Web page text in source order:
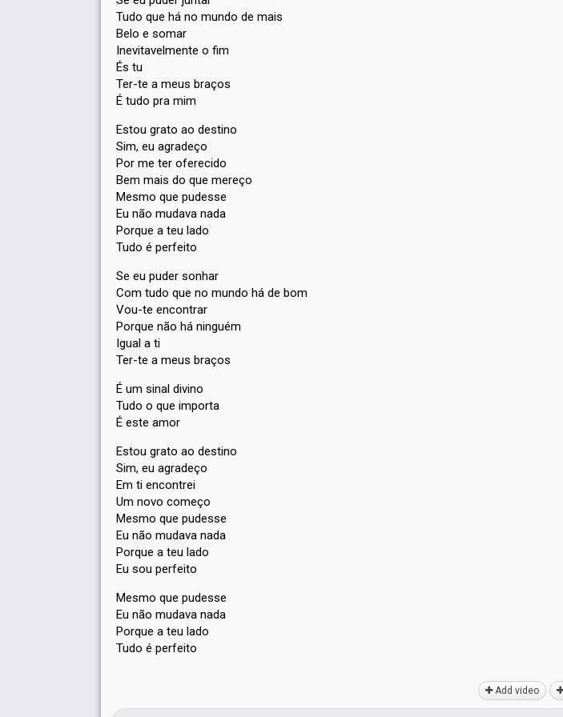
Tudo que há no mundo de mais
Belo e somar
Inevitavelmente o fim
És tu
Ter-te a meus braços
É tudo pra mim
Estou grato ao destino
Sim, eu agradeço
Por me ter oferecido
Bem mais do que mereço
Mesmo que pudesse
Eu não mudava nada
Porque a teu lado
Tudo é perfeito
Se eu puder sonhar
Com tudo que no mundo há de bom
Vou-te encontrar
Porque não há ninguém
Igual a ti
Ter-te a meus braços
É um sinal divino
Tudo o que importa
É este amor
Estou grato ao destino
Sim, eu agradeço
Em ti encontrei
Um novo começo
Mesmo que pudesse
Eu não mudava nada
Porque a teu lado
Eu sou perfeito
Mesmo que pudesѕe
Eu não mudava nada
Porque a teu lаdo
Tudo é perfeito
Add video